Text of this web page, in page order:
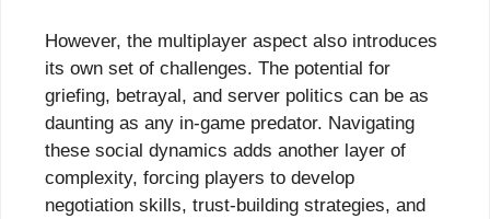
However, the multiplayer aspect also introduces
its own set of challenges. The potential for
griefing, betrayal, and server politics can be as
daunting as any in-game predator. Navigating
these social dynamics adds another layer of
complexity, forcing players to develop
negotiation skills, trust-building strategies, and